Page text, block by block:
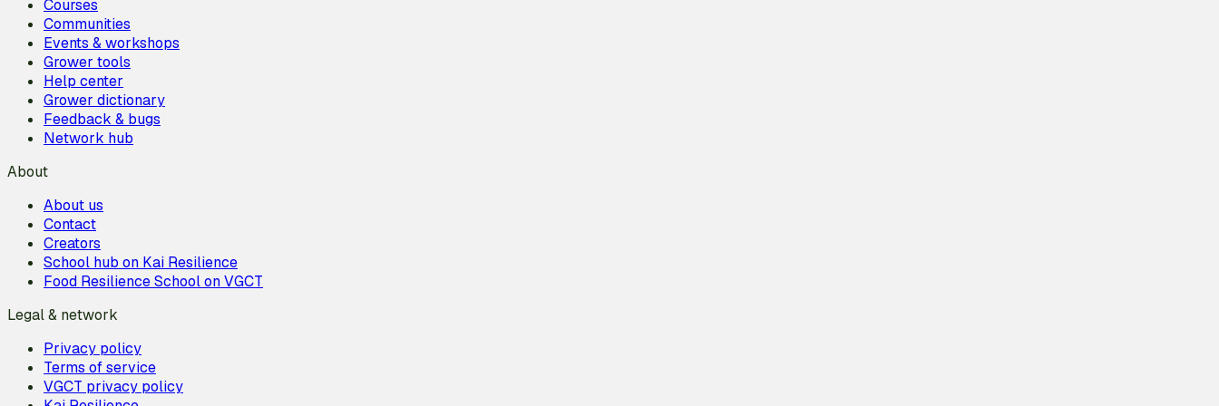
Courses
Communities
Events & workshops
Grower tools
Help center
Grower dictionary
Feedback & bugs
Network hub
About
About us
Contact
Creators
School hub on Kai Resilience
Food Resilience School on VGCT
Legal & network
Privacy policy
Terms of service
VGCT privacy policy